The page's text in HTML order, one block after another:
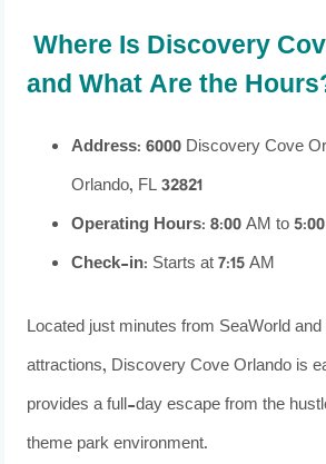
Where Is Discovery
and What Are the
Address: 6000 Discovery Cove
Orlando, FL 32821
Operating Hours: 8:00 AM to
Check-in: Starts at 7:15 AM
Located just minutes from SeaWorld
attractions, Discovery Cove Orlando is
provides a full-day escape from the
theme park environment.